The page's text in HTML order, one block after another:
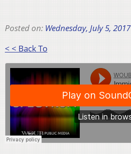
Posted on: Wednesday, July 5, 2017
< < Back To